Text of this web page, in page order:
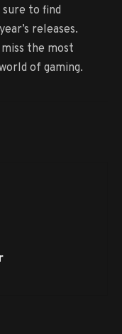
sure to find
releases.
the most
of gaming.